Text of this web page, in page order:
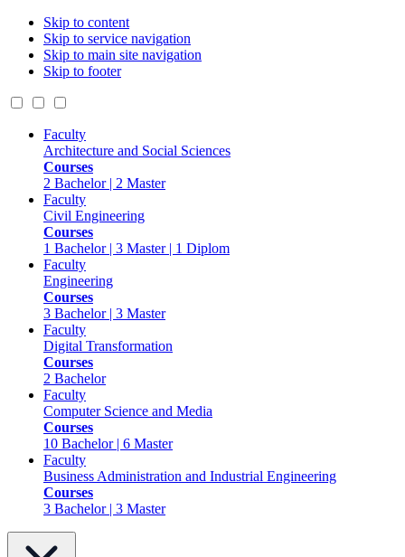
Skip to content
Skip to service navigation
Skip to main site navigation
Skip to footer
Faculty
Architecture and Social Sciences
Courses
2 Bachelor | 2 Master
Faculty
Civil Engineering
Courses
1 Bachelor | 3 Master | 1 Diplom
Faculty
Engineering
Courses
3 Bachelor | 3 Master
Faculty
Digital Transformation
Courses
2 Bachelor
Faculty
Computer Science and Media
Courses
10 Bachelor | 6 Master
Faculty
Business Administration and Industrial Engineering
Courses
3 Bachelor | 3 Master